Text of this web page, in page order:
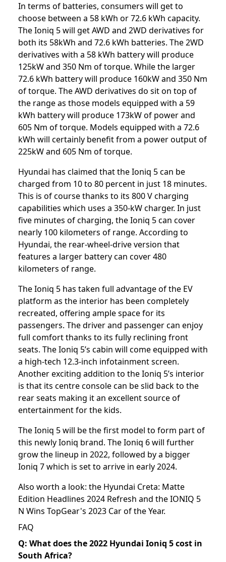
In terms of batteries, consumers will get to
choose between a 58 kWh or 72.6 kWh capacity.
The Ioniq 5 will get AWD and 2WD derivatives for
both its 58kWh and 72.6 kWh batteries. The 2WD
derivatives with a 58 kWh battery will produce
125kW and 350 Nm of torque. While the larger
72.6 kWh battery will produce 160kW and 350 Nm
of torque. The AWD derivatives do sit on top of
the range as those models equipped with a 59
kWh battery will produce 173kW of power and
605 Nm of torque. Models equipped with a 72.6
kWh will certainly benefit from a power output of
225kW and 605 Nm of torque.
Hyundai has claimed that the Ioniq 5 can be
charged from 10 to 80 percent in just 18 minutes.
This is of course thanks to its 800 V charging
capabilities which uses a 350-kW charger. In just
five minutes of charging, the Ioniq 5 can cover
nearly 100 kilometers of range. According to
Hyundai, the rear-wheel-drive version that
features a larger battery can cover 480
kilometers of range.
The Ioniq 5 has taken full advantage of the EV
platform as the interior has been completely
recreated, offering ample space for its
passengers. The driver and passenger can enjoy
full comfort thanks to its fully reclining front
seats. The Ioniq 5’s cabin will come equipped with
a high-tech 12.3-inch infotainment screen.
Another exciting addition to the Ioniq 5’s interior
is that its centre console can be slid back to the
rear seats making it an excellent source of
entertainment for the kids.
The Ioniq 5 will be the first model to form part of
this newly Ioniq brand. The Ioniq 6 will further
grow the lineup in 2022, followed by a bigger
Ioniq 7 which is set to arrive in early 2024.
Also worth a look: the Hyundai Creta: Matte
Edition Headlines 2024 Refresh and theIONIQ 5
N Wins TopGear's 2023 Car of the Year.
FAQ
Q: What does the 2022 Hyundai Ioniq 5 cost in
South Africa?